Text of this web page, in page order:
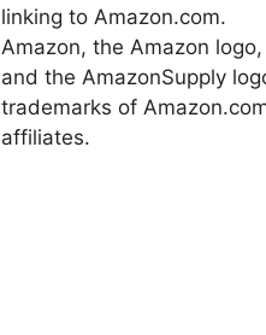
linking to Amazon.com.
Amazon, the Amazon
and the AmazonSupply
trademarks of
affiliates.